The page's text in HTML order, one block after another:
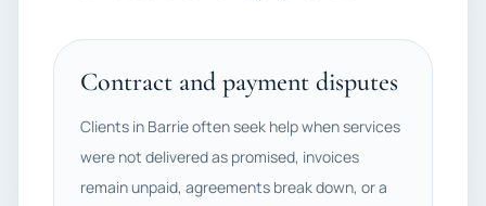
Contract and payment disputes
Clients in Barrie often seek help when services
were not delivered as promised, invoices
remain unpaid, agreements break down, or a